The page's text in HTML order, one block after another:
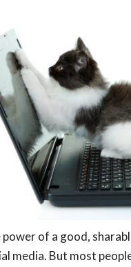
of a good,
media. But most